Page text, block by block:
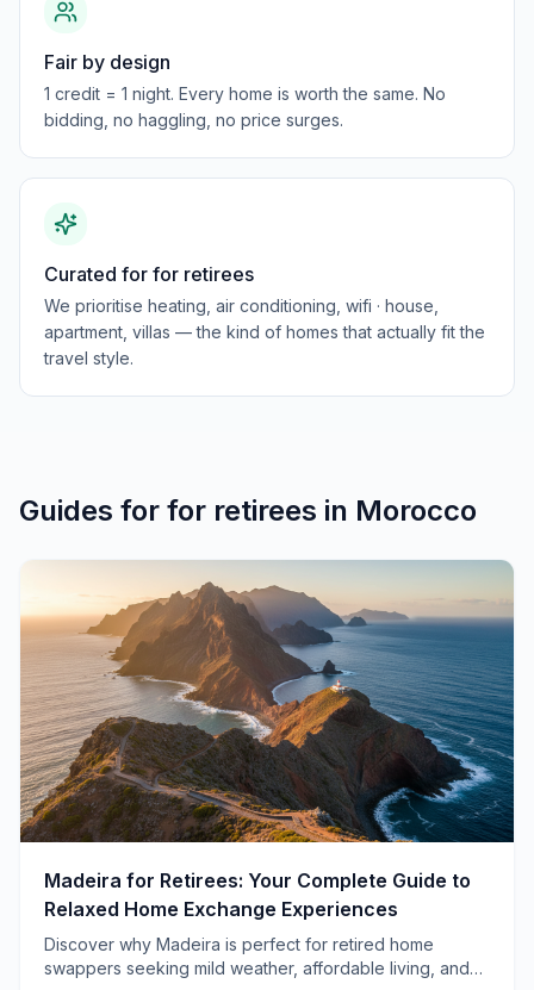
Fair by design
1 credit = 1 night. Every home is worth the same. No
bidding, no haggling, no price surges.
Curated for for retirees
We prioritise heating, air conditioning, wifi · house,
apartment, villas — the kind of homes that actually fit the
travel style.
Guides for for retirees in Morocco
Madeira for Retirees: Your Complete Guide to
Relaxed Home Exchange Experiences
Discover why Madeira is perfect for retired home
swappers seeking mild weather, affordable living, and